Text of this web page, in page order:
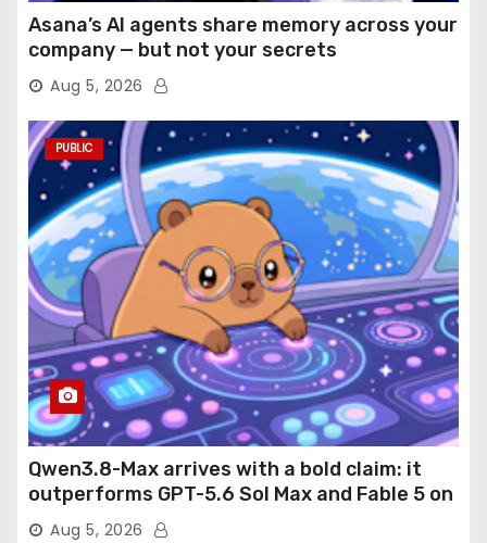
Asana’s AI agents share memory across your
company — but not your secrets
Aug 5, 2026
PUBLIC
Qwen3.8-Max arrives with a bold claim: it
outperforms GPT-5.6 Sol Max and Fable 5 on
agentic computer use
Aug 5, 2026